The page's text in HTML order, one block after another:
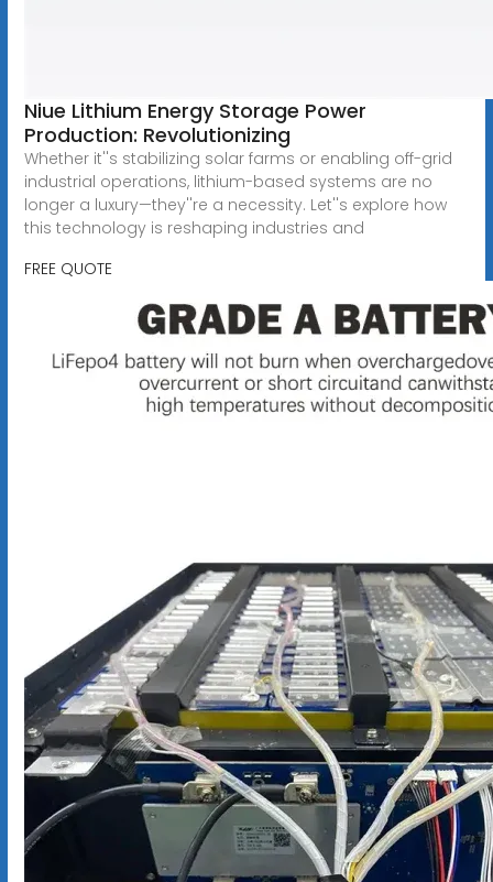
Niue Lithium Energy Storage Power
Production: Revolutionizing
Whether it''s stabilizing solar farms or enabling off-grid
industrial operations, lithium-based systems are no
longer a luxury—they''re a necessity. Let''s explore how
this technology is reshaping industries and
FREE QUOTE